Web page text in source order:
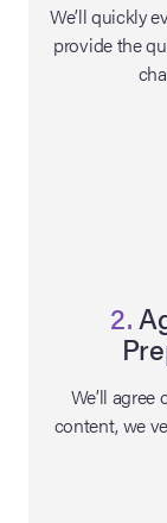
Live Auction:
We’ll quickly
provide the
2.
We’ll
content, we